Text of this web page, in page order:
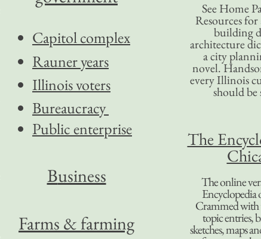
See Home
Resources
building
architecture
a city
novel.
every Illinois
should be
The
The online
Encyclopedia
Crammed with
topic entries,
sketches, maps
Capitol complex
Rauner years
Illinois voters
Bureaucracy
Public enterprise
Business
Farms & farming